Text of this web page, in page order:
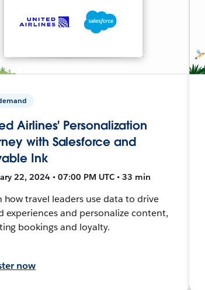
Airlines' Personalization
with Salesforce and
Ink
22, 2024 • 07:00 PM UTC • 33 min
how travel leaders use data to drive
experiences and personalize content,
bookings and loyalty.
now